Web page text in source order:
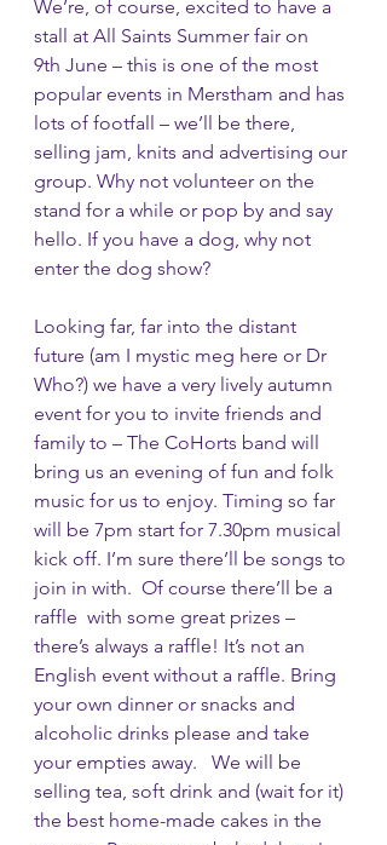
We’re, of course, excited to have a
stall at All Saints Summer fair on
9th June – this is one of the most
popular events in Merstham and has
lots of footfall – we’ll be there,
selling jam, knits and advertising our
group. Why not volunteer on the
stand for a while or pop by and say
hello. If you have a dog, why not
enter the dog show?
Looking far, far into the distant
future (am I mystic meg here or Dr
Who?) we have a very lively autumn
event for you to invite friends and
family to – The CoHorts band will
bring us an evening of fun and folk
music for us to enjoy. Timing so far
will be 7pm start for 7.30pm musical
kick off. I’m sure there’ll be songs to
join in with.  Of course there’ll be a
raffle  with some great prizes –
there’s always a raffle! It’s not an
English event without a raffle. Bring
your own dinner or snacks and
alcoholic drinks please and take
your empties away.   We will be
selling tea, soft drink and (wait for it)
the best home-made cakes in the